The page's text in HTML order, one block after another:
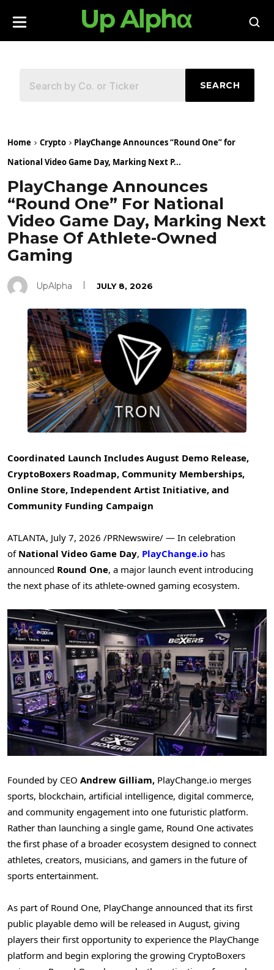
SEARCH
Home Crypto
PlayChange Announces “Round One” for
National Video Game Day, Marking Next P...
PlayChange Announces
“Round One” For National
Video Game Day, Marking Next
Phase Of Athlete-Owned
Gaming
UpAlpha JULY 8, 2026
Coordinated Launch Includes August Demo Release,
CryptoBoxers Roadmap, Community Memberships,
Online Store, Independent Artist Initiative, and
Community Funding Campaign
ATLANTA, July 7, 2026 /PRNewswire/ — In celebration
of National Video Game Day, PlayChange.io has
announced Round One, a major launch event introducing
the next phase of its athlete-owned gaming ecosystem.
Founded by CEO Andrew Gilliam, PlayChange.io merges
sports, blockchain, artificial intelligence, digital commerce,
and community engagement into one futuristic platform.
Rather than launching a single game, Round One activates
the first phase of a broader ecosystem designed to connect
athletes, creators, musicians, and gamers in the future of
sports entertainment.
As part of Round One, PlayChange announced that its first
public playable demo will be released in August, giving
players their first opportunity to experience the PlayChange
platform and begin exploring the growing CryptoBoxers